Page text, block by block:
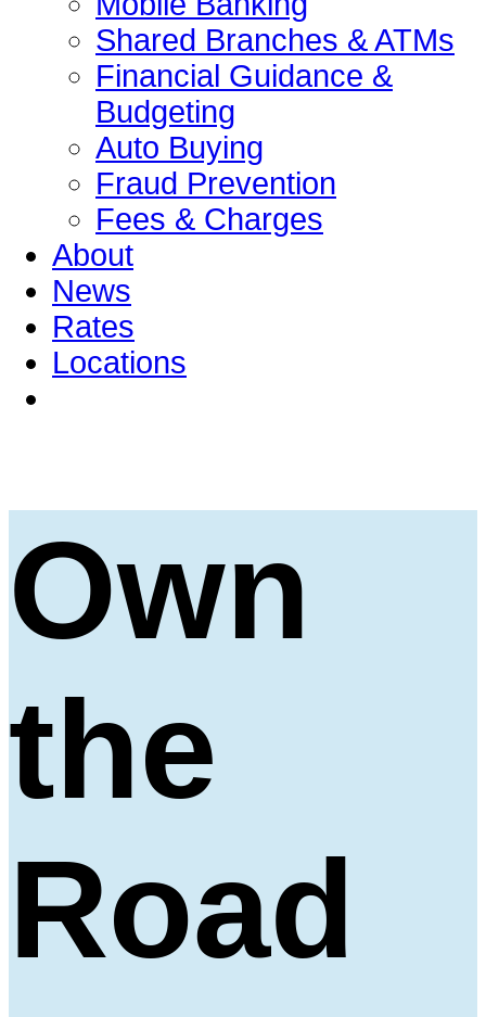
Shared Branches & ATMs
Financial Guidance &
Budgeting
Auto Buying
Fraud Prevention
Fees & Charges
About
News
Rates
Locations
Own
the
Road